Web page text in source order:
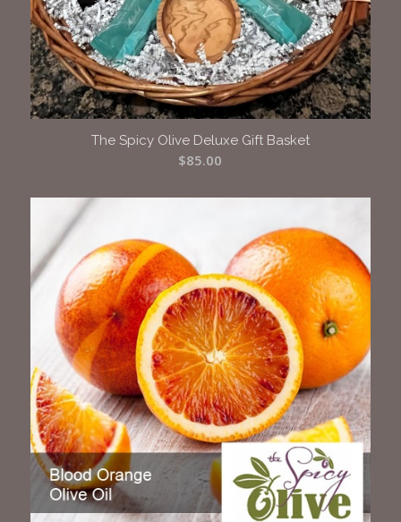
The Spicy Olive Deluxe Gift Basket
$85.00